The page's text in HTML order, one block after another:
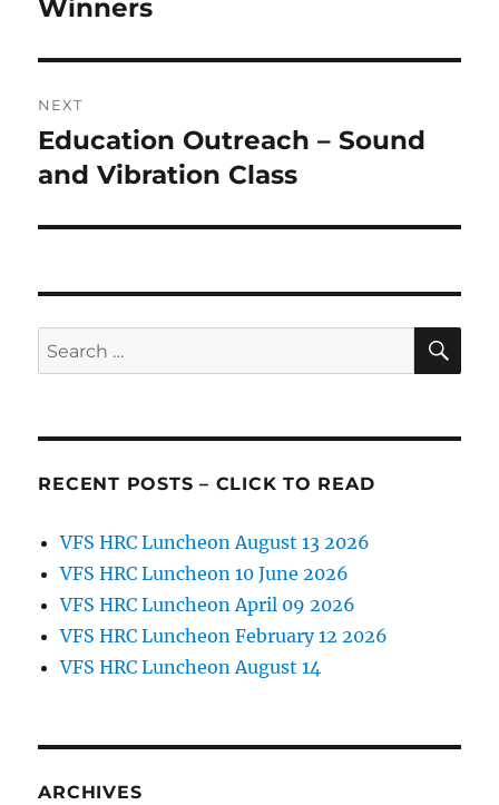
Winners
NEXT
Next
post:
Education Outreach – Sound
and Vibration Class
Search
for:
RECENT POSTS – CLICK TO READ
VFS HRC Luncheon August 13 2026
VFS HRC Luncheon 10 June 2026
VFS HRC Luncheon April 09 2026
VFS HRC Luncheon February 12 2026
VFS HRC Luncheon August 14
ARCHIVES